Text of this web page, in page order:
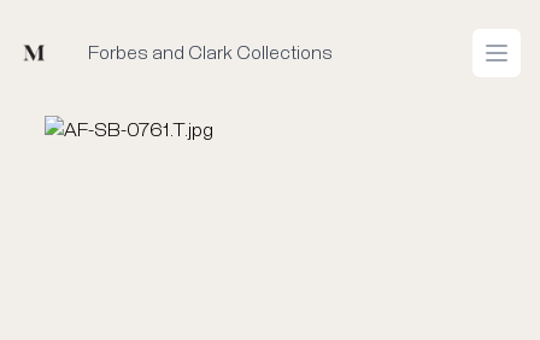
Mused Forbes and Clark Collections